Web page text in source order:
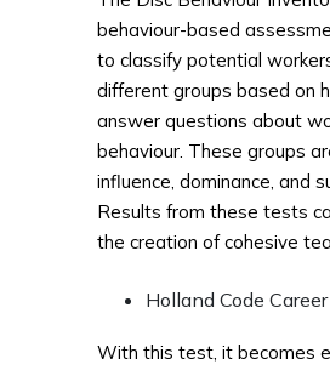
behaviour-based
to classify potential
different groups based on
answer questions about
behaviour. These groups
influence, dominance, and
Results from these tests
the creation of cohesive
Holland Code
With this test, it becomes